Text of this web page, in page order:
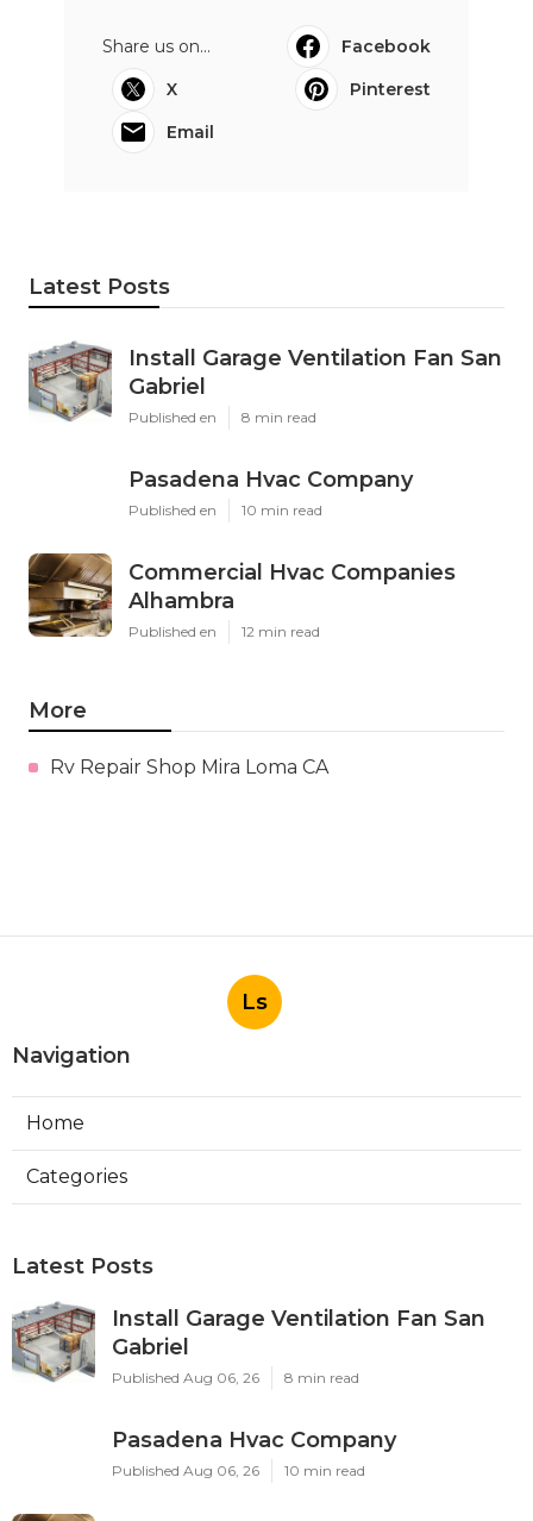
Share us on...
Facebook
X
Pinterest
Email
Latest Posts
Install Garage Ventilation Fan San
Gabriel
Published en 8 min read
Pasadena Hvac Company
Published en 10 min read
Commercial Hvac Companies
Alhambra
Published en 12 min read
More
Rv Repair Shop Mira Loma CA
Ls
Navigation
Home
Categories
Latest Posts
Install Garage Ventilation Fan San
Gabriel
Published Aug 06, 26 8 min read
Pasadena Hvac Company
Published Aug 06, 26 10 min read